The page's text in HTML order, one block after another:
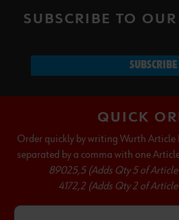
SUBSCRIBE TO
SUBSCRIBE
QUICK
Order quickly by writing Wurth
separated by a comma with one
89025,5 (Adds Qty 5 of
4172,2 (Adds Qty 2 of